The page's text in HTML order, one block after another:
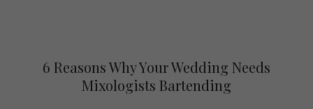
6 Reasons Why Your Wedding Needs
Mixologists Bartending